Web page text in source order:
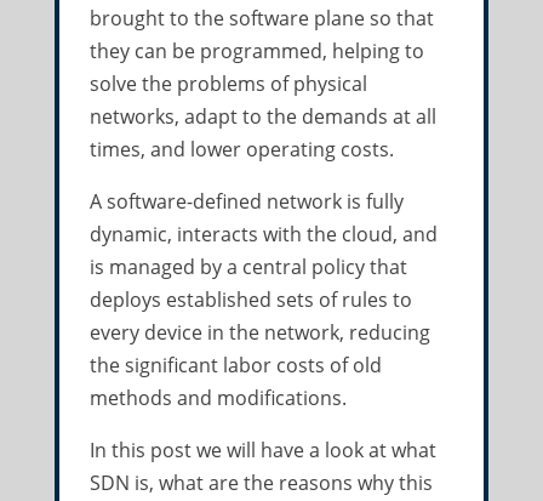
brought to the software plane so that
they can be programmed, helping to
solve the problems of physical
networks, adapt to the demands at all
times, and lower operating costs.
A software-defined network is fully
dynamic, interacts with the cloud, and
is managed by a central policy that
deploys established sets of rules to
every device in the network, reducing
the significant labor costs of old
methods and modifications.
In this post we will have a look at what
SDN is, what are the reasons why this